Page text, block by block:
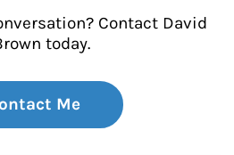
Contact David
today.
Me